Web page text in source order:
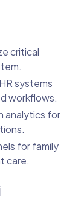
critical
systems
workflows.
analytics for
for family
care.